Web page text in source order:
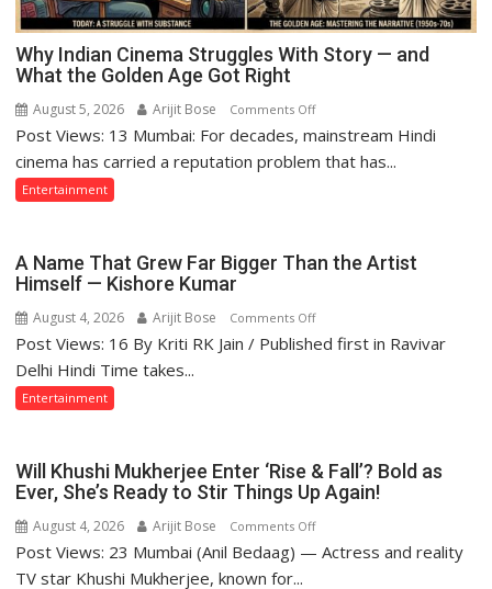
Why Indian Cinema Struggles With Story — and
What the Golden Age Got Right
August 5, 2026 Arijit Bose Comments Offon
Why
Indian
Story
the
Post Views: 13 Mumbai: For decades, mainstream Hindi
cinema has carried a reputation problem that has...
Entertainment
A Name That Grew Far Bigger Than the Artist
Himself — Kishore Kumar
August 4, 2026 Arijit Bose Comments Offon
A
Bigger
Than
Himself
Post Views: 16 By Kriti RK Jain / Published first in Ravivar
Delhi Hindi Time takes...
Entertainment
Will Khushi Mukherjee Enter ‘Rise & Fall’? Bold as
Ever, She’s Ready to Stir Things Up Again!
August 4, 2026 Arijit Bose Comments Offon
Will
Post Views: 23 Mumbai (Anil Bedaag) — Actress and reality
TV star Khushi Mukherjee, known for...